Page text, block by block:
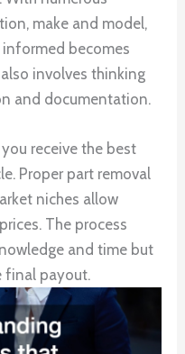
make and model,
becomes
involves thinking
and documentation.
receive the best
Proper part removal
niches allow
The process
and time but
final payout.